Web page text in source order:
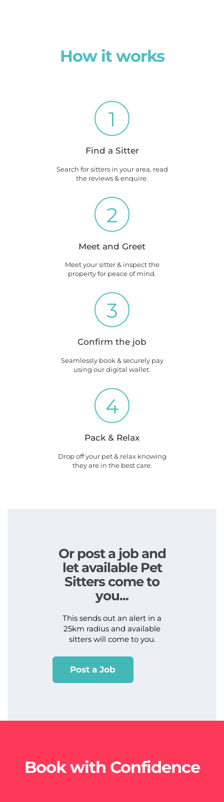
How it works
1
Find a Sitter
Search for sitters in your area, read
the reviews & enquire.
2
Meet and Greet
Meet your sitter & inspect the
property for peace of mind.
3
Confirm the job
Seamlessly book & securely pay
using our digital wallet.
4
Pack & Relax
Drop off your pet & relax knowing
they are in the best care.
Or post a job and
let available Pet
Sitters come to
you...
This sends out an alert in a
25km radius and available
sitters will come to you.
Post a Job
Book with Confidence